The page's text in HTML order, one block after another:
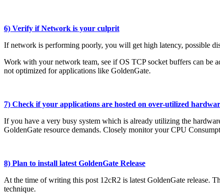
6) Verify if Network is your culprit
If network is performing poorly, you will get high latency, possible
Work with your network team, see if OS TCP socket buffers can be
not optimized for applications like GoldenGate.
7) Check if your applications are hosted on over-utilized
If you have a very busy system which is already utilizing the
GoldenGate resource demands. Closely monitor your CPU
8) Plan to install latest GoldenGate Release
At the time of writing this post 12cR2 is latest GoldenGate release.
technique.